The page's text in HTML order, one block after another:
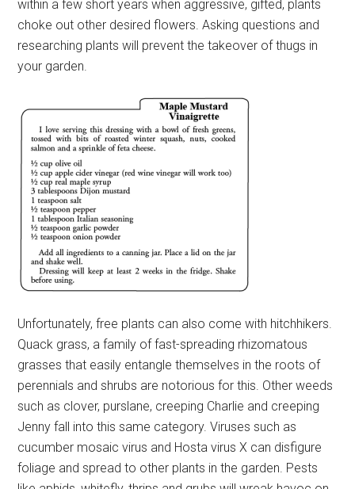
within a few short years when aggressive, gifted, plants
choke out other desired flowers. Asking questions and
researching plants will prevent the takeover of thugs in
your garden.
Unfortunately, free plants can also come with hitchhikers.
Quack grass, a family of fast-spreading rhizomatous
grasses that easily entangle themselves in the roots of
perennials and shrubs are notorious for this. Other weeds
such as clover, purslane, creeping Charlie and creeping
Jenny fall into this same category. Viruses such as
cucumber mosaic virus and Hosta virus X can disfigure
foliage and spread to other plants in the garden. Pests